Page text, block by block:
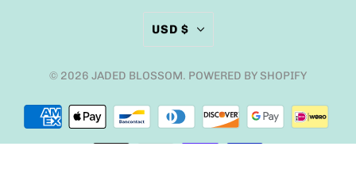
USD $
© 2026 JADED BLOSSOM. POWERED BY SHOPIFY